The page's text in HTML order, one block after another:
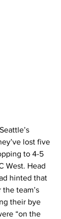
lost five
to 4-5
West. Head
hinted that
team’s
their bye
“on the